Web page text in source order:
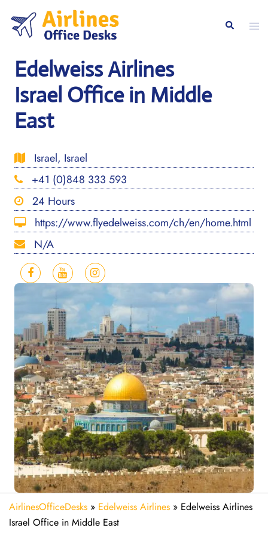
content
Search
Edelweiss Airlines
Israel Office in Middle
East
Israel, Israel
+41 (0)848 333 593
24 Hours
https://www.flyedelweiss.com/ch/en/home.html
N/A
AirlinesOfficeDesks » Edelweiss Airlines » Edelweiss Airlines
Israel Office in Middle East